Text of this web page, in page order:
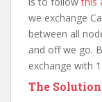
we exchange
between all
and off we go.
exchange with
The Solution